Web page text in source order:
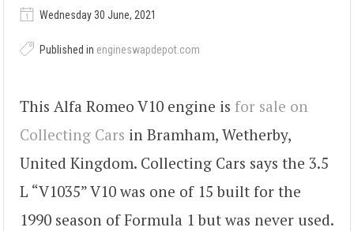
Wednesday 30 June, 2021
Published in engineswapdepot.com
This Alfa Romeo V10 engine is for sale on
Collecting Cars in Bramham, Wetherby,
United Kingdom. Collecting Cars says the 3.5
L “V1035” V10 was one of 15 built for the
1990 season of Formula 1 but was never used.